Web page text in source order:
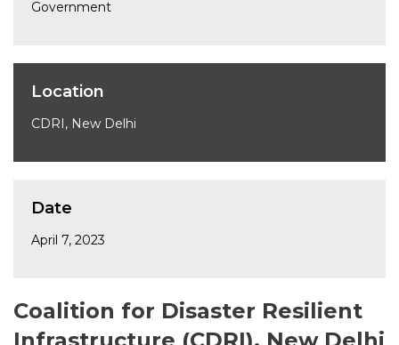
Government
Location
CDRI, New Delhi
Date
April 7, 2023
Coalition for Disaster Resilient